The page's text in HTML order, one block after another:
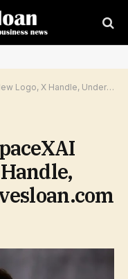
Under SpaceX | Invesloan.com